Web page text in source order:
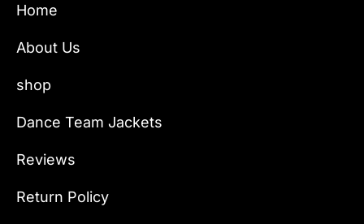
Home
About Us
shop
Dance Team Jackets
Reviews
Return Policy